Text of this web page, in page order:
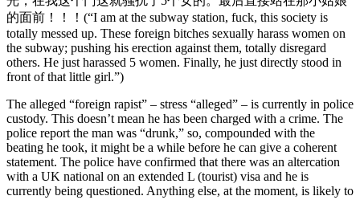
的面前！！！(“I am at the subway station, fuck, this society is
totally messed up. These foreign bitches sexually harass women on
the subway; pushing his erection against them, totally disregard
others. He just harassed 5 women. Finally, he just directly stood in
front of that little girl.”)
The alleged “foreign rapist” – stress “alleged” – is currently in police
custody. This doesn’t mean he has been charged with a crime. The
police report the man was “drunk,” so, compounded with the
beating he took, it might be a while before he can give a coherent
statement. The police have confirmed that there was an altercation
with a UK national on an extended L (tourist) visa and he is
currently being questioned. Anything else, at the moment, is likely to